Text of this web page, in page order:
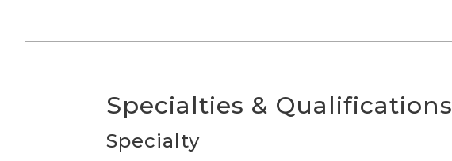
Specialties & Qualifications
Specialty